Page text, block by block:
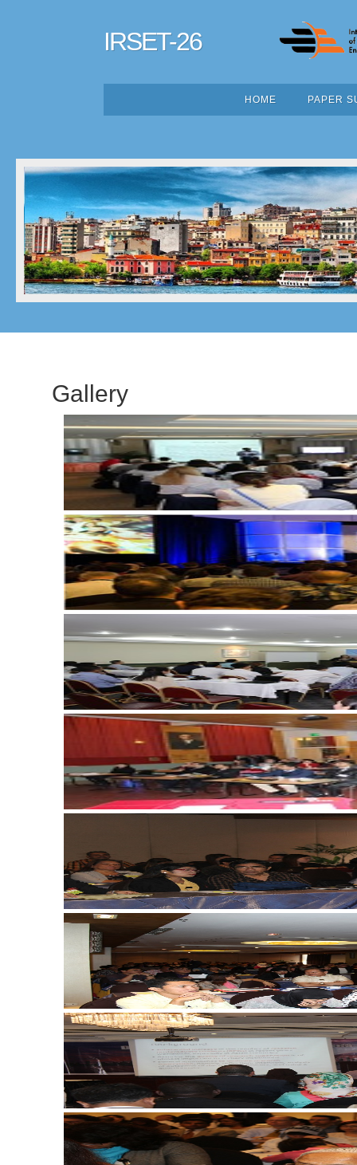
IRSET-26
HOME PAPER
Gallery